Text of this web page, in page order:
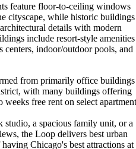
feature floor-to-ceiling windows
cityscape, while historic buildings
details with modern
include resort-style amenities
centers, indoor/outdoor pools, and
from primarily office buildings
with many buildings offering
free rent on select
studio, a spacious family unit, or a
the Loop delivers best urban
Chicago's best attractions at